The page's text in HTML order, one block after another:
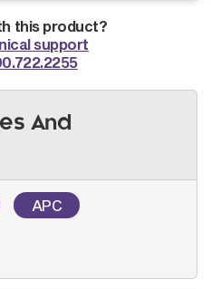
this product?
support
And
APC